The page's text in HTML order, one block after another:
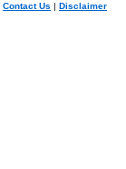
Contact Us | Disclaimer